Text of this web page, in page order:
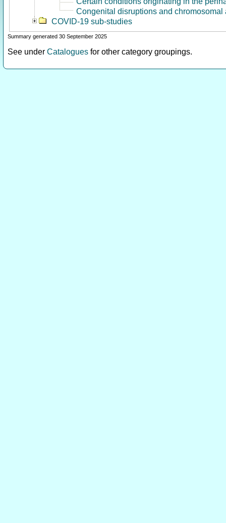
Congenital disruptions and chromosomal
COVID-19 sub-studies
Summary generated 30 September 2025
See under Catalogues for other category groupings.